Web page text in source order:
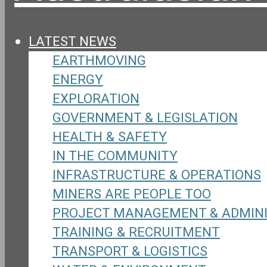
LATEST NEWS
EARTHMOVING
ENERGY
EXPLORATION
GOVERNMENT & LEGISLATION
HEALTH & SAFETY
IN THE COMMUNITY
INFRASTRUCTURE & OPERATIONS
MINERS ARE PEOPLE TOO
PROJECT MANAGEMENT &
TRAINING & RECRUITMENT
TRANSPORT & LOGISTICS